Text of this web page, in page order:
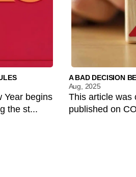
Year begins
the st...
A BAD DECISION
Aug, 2025
This article was
published on